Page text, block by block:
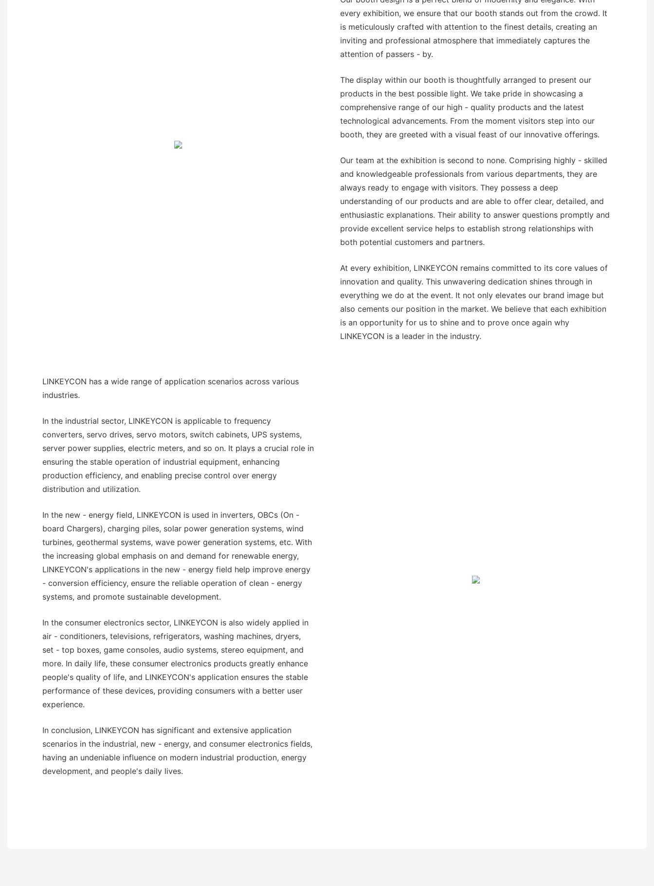
every exhibition, we ensure that our booth stands out from the crowd. It
is meticulously crafted with attention to the finest details, creating an
inviting and professional atmosphere that immediately captures the
attention of passers - by.
The display within our booth is thoughtfully arranged to present our
products in the best possible light. We take pride in showcasing a
comprehensive range of our high - quality products and the latest
technological advancements. From the moment visitors step into our
booth, they are greeted with a visual feast of our innovative offerings.
Our team at the exhibition is second to none. Comprising highly - skilled
and knowledgeable professionals from various departments, they are
always ready to engage with visitors. They possess a deep
understanding of our products and are able to offer clear, detailed, and
enthusiastic explanations. Their ability to answer questions promptly and
provide excellent service helps to establish strong relationships with
both potential customers and partners.
At every exhibition, LINKEYCON remains committed to its core values of
innovation and quality. This unwavering dedication shines through in
everything we do at the event. It not only elevates our brand image but
also cements our position in the market. We believe that each exhibition
is an opportunity for us to shine and to prove once again why
LINKEYCON is a leader in the industry.
LINKEYCON has a wide range of application scenarios across various
industries.
In the industrial sector, LINKEYCON is applicable to frequency
converters, servo drives, servo motors, switch cabinets, UPS systems,
server power supplies, electric meters, and so on. It plays a crucial role in
ensuring the stable operation of industrial equipment, enhancing
production efficiency, and enabling precise control over energy
distribution and utilization.
In the new - energy field, LINKEYCON is used in inverters, OBCs (On -
board Chargers), charging piles, solar power generation systems, wind
turbines, geothermal systems, wave power generation systems, etc. With
the increasing global emphasis on and demand for renewable energy,
LINKEYCON's applications in the new - energy field help improve energy
- conversion efficiency, ensure the reliable operation of clean - energy
systems, and promote sustainable development.
In the consumer electronics sector, LINKEYCON is also widely applied in
air - conditioners, televisions, refrigerators, washing machines, dryers,
set - top boxes, game consoles, audio systems, stereo equipment, and
more. In daily life, these consumer electronics products greatly enhance
people's quality of life, and LINKEYCON's application ensures the stable
performance of these devices, providing consumers with a better user
experience.
In conclusion, LINKEYCON has significant and extensive application
scenarios in the industrial, new - energy, and consumer electronics fields,
having an undeniable influence on modern industrial production, energy
development, and people's daily lives.